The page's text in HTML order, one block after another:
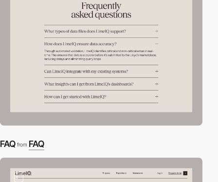
FAQ from FAQ
3